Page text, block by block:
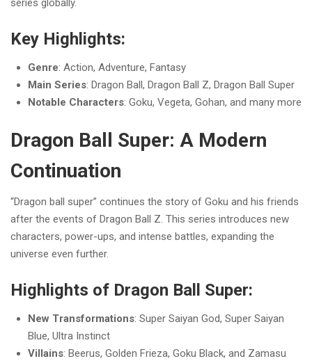
series globally.
Key Highlights:
Genre: Action, Adventure, Fantasy
Main Series: Dragon Ball, Dragon Ball Z, Dragon Ball Super
Notable Characters: Goku, Vegeta, Gohan, and many more
Dragon Ball Super: A Modern
Continuation
“Dragon ball super” continues the story of Goku and his friends
after the events of Dragon Ball Z. This series introduces new
characters, power-ups, and intense battles, expanding the
universe even further.
Highlights of Dragon Ball Super:
New Transformations: Super Saiyan God, Super Saiyan
Blue, Ultra Instinct
Villains: Beerus, Golden Frieza, Goku Black, and Zamasu